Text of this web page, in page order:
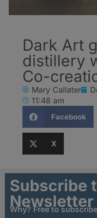
Dark Art
distillery
Co-
Mary Callater
11:48 am
Facebook
X
Subscribe
Newsletter
Why? Free to